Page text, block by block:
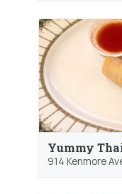
Yummy
914 Kenmore